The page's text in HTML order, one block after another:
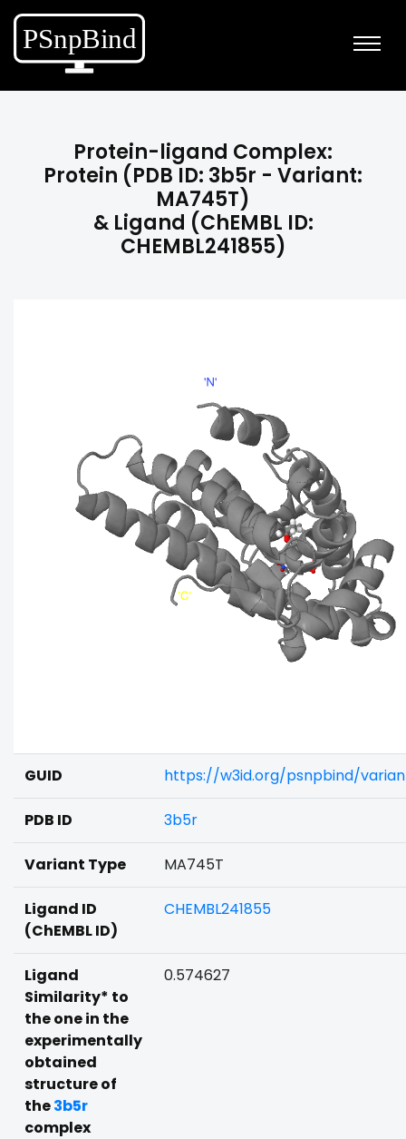
Protein-ligand Complex:
Protein (PDB ID: 3b5r - Variant:
MA745T)
& Ligand (ChEMBL ID:
CHEMBL241855)
GUID https://w3id.org/psnpbind/
PDB ID 3b5r
Variant Type MA745T
Ligand ID
(ChEMBL ID)
CHEMBL241855
Ligand
Similarity* to
the one in the
experimentally
obtained
structure of
the3b5r
complex
0.574627